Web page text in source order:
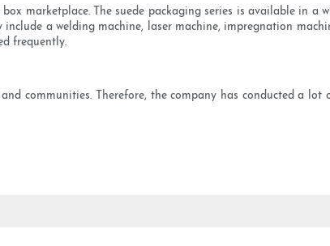
marketplace. The suede packaging series is available in a
a welding machine, laser machine, impregnation
frequently.
communities. Therefore, the company has conducted a